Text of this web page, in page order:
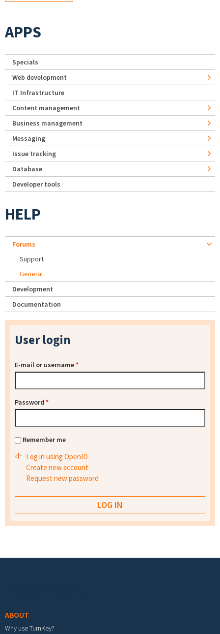
APPS
Specials
Web development
IT Infrastructure
Content management
Business management
Messaging
Issue tracking
Database
Developer tools
HELP
Forums
Support
General
Development
Documentation
User login
E-mail or username*
Password *
Remember me
Log in using OpenID
Create new account
Request new password
ABOUT
Why use TurnKey?